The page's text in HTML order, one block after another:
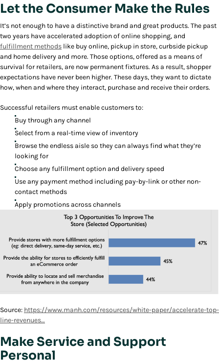
Let the Consumer Make the Rules
It’s not enough to have a distinctive brand and great products. The past
two years have accelerated adoption of online shopping, and
fulfillment methods like buy online, pickup in store, curbside pickup
and home delivery and more. Those options, offered as a means of
survival for retailers, are now permanent fixtures. As a result, shopper
expectations have never been higher. These days, they want to dictate
how, when and where they interact, purchase and receive their orders.
Successful retailers must enable customers to:
Buy through any channel
Select from a real-time view of inventory
Browse the endless aisle so they can always find what they’re
looking for
Choose any fulfillment option and delivery speed
Use any payment method including pay-by-link or other non-
contact methods
Apply promotions across channels
Source: https://www.manh.com/resources/white-paper/accelerate-top-
line-revenues…
Make Service and Support
Personal